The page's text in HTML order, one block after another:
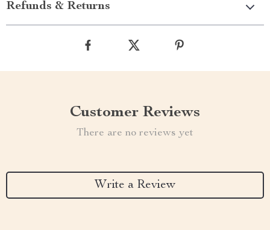
Refunds & Returns
Customer Reviews
There are no reviews yet
Write a Review